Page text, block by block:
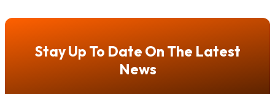
Stay Up To Date On The Latest
News